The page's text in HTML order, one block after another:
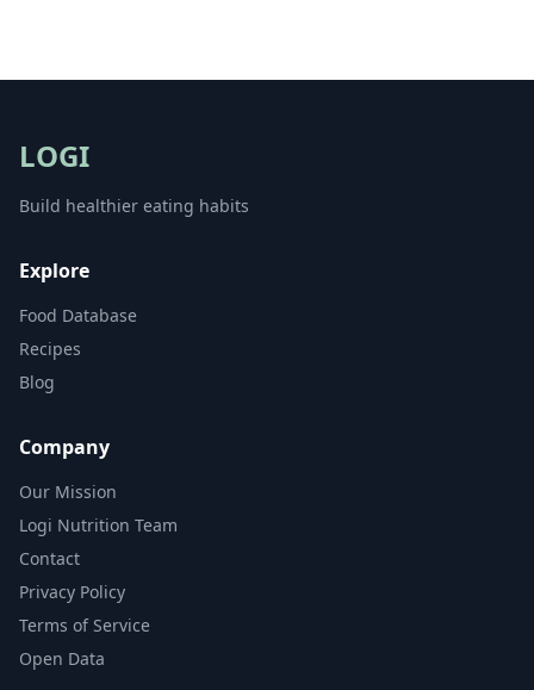
LOGI
Build healthier eating habits
Explore
Food Database
Recipes
Blog
Company
Our Mission
Logi Nutrition Team
Contact
Privacy Policy
Terms of Service
Open Data